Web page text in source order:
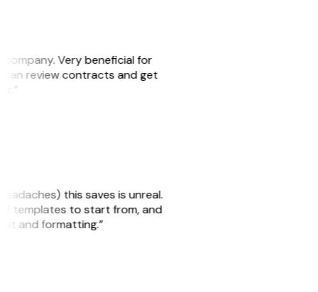
company. Very beneficial for
can review contracts and get
this saves is unreal.
of templates to start from, and
and formatting.”